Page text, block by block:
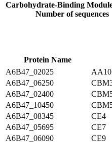
Carbohydrate-Binding
Number of sequences
Protein Name
A6B47_02025
AA10
A6B47_06250
A6B47_02400
A6B47_10450
A6B47_08345
CE4
A6B47_05695
CE7
A6B47_06090
CE9